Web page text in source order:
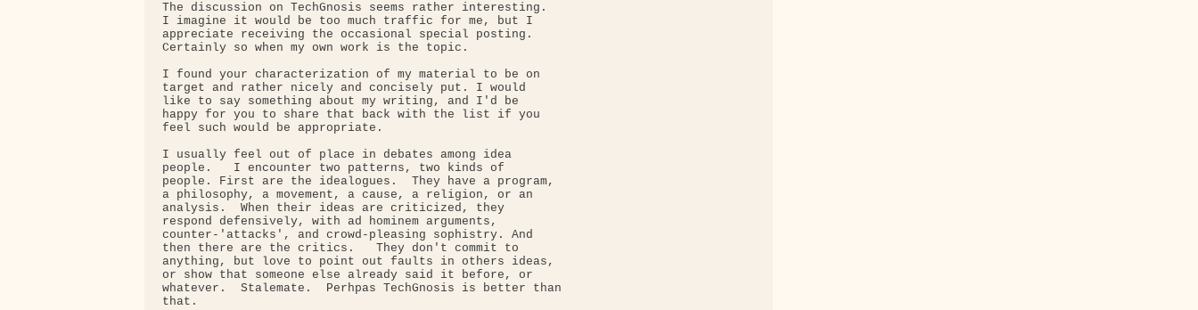
The discussion on TechGnosis seems rather interesting.
I imagine it would be too much traffic for me, but I
appreciate receiving the occasional special posting.
Certainly so when my own work is the topic.
I found your characterization of my material to be on
target and rather nicely and concisely put. I would
like to say something about my writing, and I'd be
happy for you to share that back with the list if you
feel such would be appropriate.
I usually feel out of place in debates among idea
people.   I encounter two patterns, two kinds of
people. First are the idealogues.  They have a program,
a philosophy, a movement, a cause, a religion, or an
analysis.  When their ideas are criticized, they
respond defensively, with ad hominem arguments,
counter-'attacks', and crowd-pleasing sophistry. And
then there are the critics.   They don't commit to
anything, but love to point out faults in others ideas,
or show that someone else already said it before, or
whatever.  Stalemate.  Perhpas TechGnosis is better than
that.